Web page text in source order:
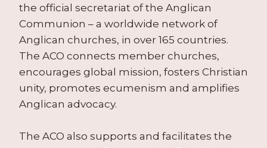
the official secretariat of the Anglican
Communion – a worldwide network of
Anglican churches, in over 165 countries.
The ACO connects member churches,
encourages global mission, fosters Christian
unity, promotes ecumenism and amplifies
Anglican advocacy.
The ACO also supports and facilitates the